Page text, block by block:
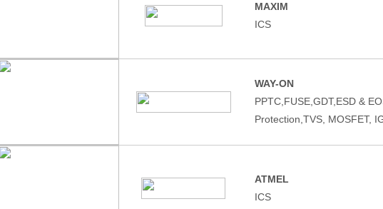
MAXIM
ICS
WAY-ON
PPTC,FUSE,GDT,ESD &
Protection,TVS, MOSFET,
ATMEL
ICS